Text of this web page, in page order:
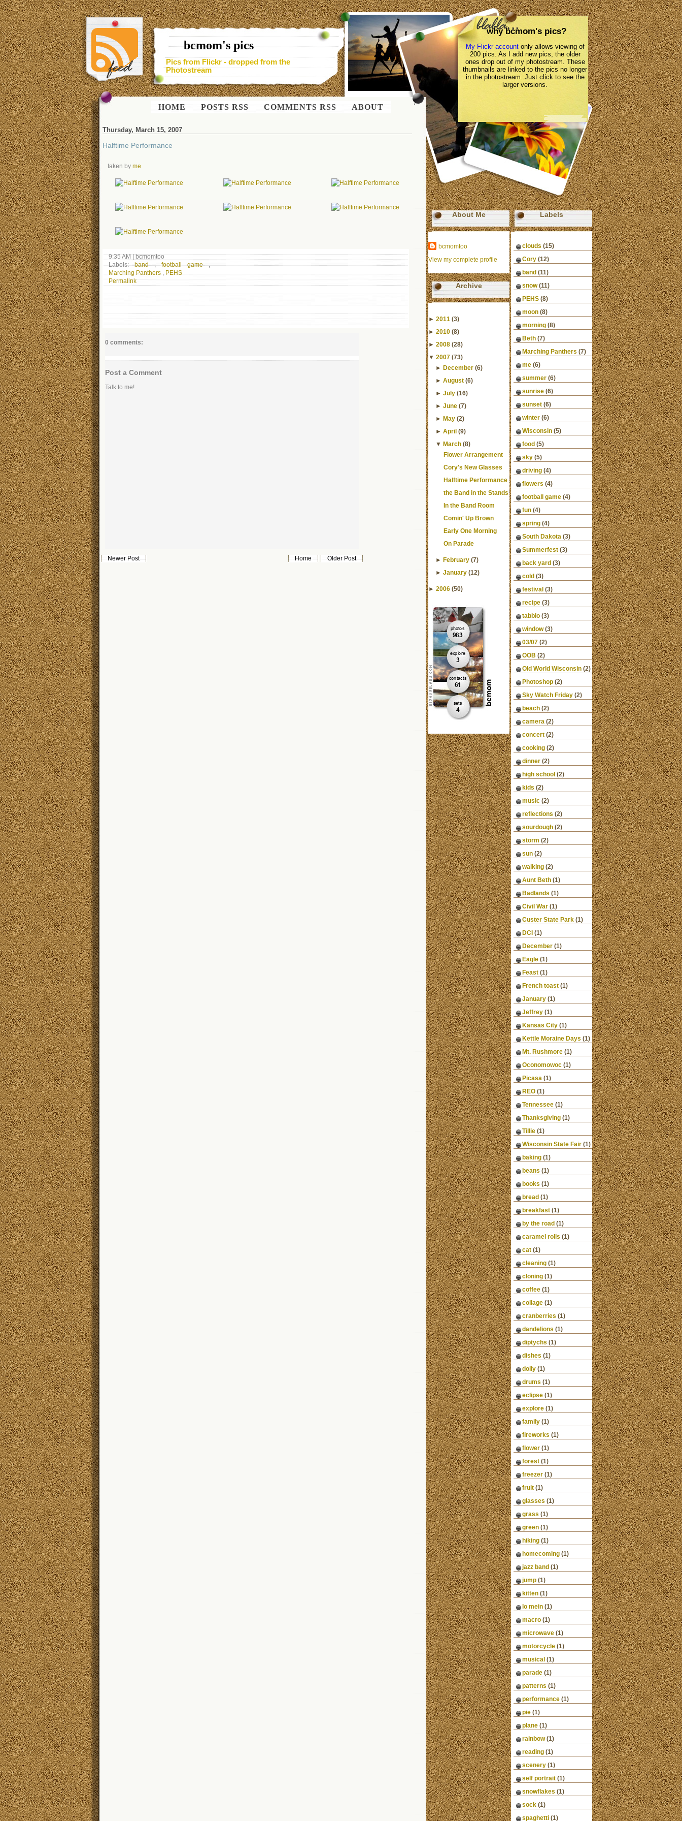
bcmom's pics
Pics from Flickr - dropped from the
Photostream
HOME POSTS RSS COMMENTS RSS ABOUT
why bcmom's pics?
My Flickr accountonly allows viewing of
200 pics. As I add new pics, the older
ones drop out of my photostream. These
thumbnails are linked to the pics no longer
in the photostream. Just click to see the
larger versions.
Thursday, March 15, 2007
Halftime Performance
taken by me
9:35 AM|bcmomtoo
Labels:band,football game,
Marching Panthers
PEHS
Permalink
0 comments:
Post a Comment
Talk to me!
Newer Post Older Post
Home
About Me
bcmomtoo
View my complete profile
Archive
► 2011 (3)
► 2010 (8)
► 2008 (28)
▼ 2007 (73)
►December (6)
►August (6)
►July (16)
►June (7)
►May (2)
►April (9)
▼March (8)
Flower Arrangement
Cory's New Glasses
Halftime Performance
the Band in the Stands
In the Band Room
Comin' Up Brown
Early One Morning
On Parade
►February (7)
►January (12)
► 2006 (50)
Labels
clouds (15)
Cory (12)
band (11)
snow (11)
PEHS (8)
moon (8)
morning (8)
Beth (7)
Marching Panthers (7)
me (6)
summer (6)
sunrise (6)
sunset (6)
winter (6)
Wisconsin (5)
food (5)
sky (5)
driving (4)
flowers (4)
football game (4)
fun (4)
spring (4)
South Dakota (3)
Summerfest (3)
back yard (3)
cold (3)
festival (3)
recipe (3)
tabblo (3)
window (3)
03/07 (2)
OOB (2)
Old World Wisconsin (2)
Photoshop (2)
Sky Watch Friday (2)
beach (2)
camera (2)
concert (2)
cooking (2)
dinner (2)
high school (2)
kids (2)
music (2)
reflections (2)
sourdough (2)
storm (2)
sun (2)
walking (2)
Aunt Beth (1)
Badlands (1)
Civil War (1)
Custer State Park (1)
DCI (1)
December (1)
Eagle (1)
Feast (1)
French toast (1)
January (1)
Jeffrey (1)
Kansas City (1)
Kettle Moraine Days (1)
Mt. Rushmore (1)
Oconomowoc (1)
Picasa (1)
REO (1)
Tennessee (1)
Thanksgiving (1)
Tillie (1)
Wisconsin State Fair (1)
baking (1)
beans (1)
books (1)
bread (1)
breakfast (1)
by the road (1)
caramel rolls (1)
cat (1)
cleaning (1)
cloning (1)
coffee (1)
collage (1)
cranberries (1)
dandelions (1)
diptychs (1)
dishes (1)
doily (1)
drums (1)
eclipse (1)
explore (1)
family (1)
fireworks (1)
flower (1)
forest (1)
freezer (1)
fruit (1)
glasses (1)
grass (1)
green (1)
hiking (1)
homecoming (1)
jazz band (1)
jump (1)
kitten (1)
lo mein (1)
macro (1)
microwave (1)
motorcycle (1)
musical (1)
parade (1)
patterns (1)
performance (1)
pie (1)
plane (1)
rainbow (1)
reading (1)
scenery (1)
self portrait (1)
snowflakes (1)
sock (1)
spaghetti (1)